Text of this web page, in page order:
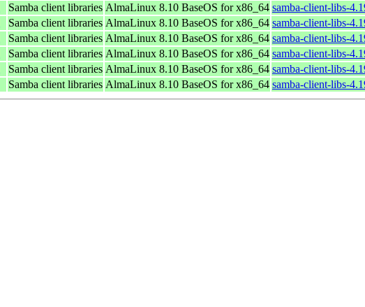
Samba client libraries AlmaLinux 8.10 BaseOS for x86_64 samba-client-libs-
Samba client libraries AlmaLinux 8.10 BaseOS for x86_64 samba-client-libs-
Samba client libraries AlmaLinux 8.10 BaseOS for x86_64 samba-client-libs-
Samba client libraries AlmaLinux 8.10 BaseOS for x86_64 samba-client-libs-
Samba client libraries AlmaLinux 8.10 BaseOS for x86_64 samba-client-libs-
Samba client libraries AlmaLinux 8.10 BaseOS for x86_64 samba-client-libs-